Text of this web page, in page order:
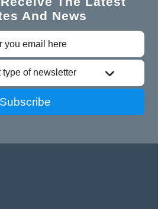
And News
type of newsletter
Subscribe